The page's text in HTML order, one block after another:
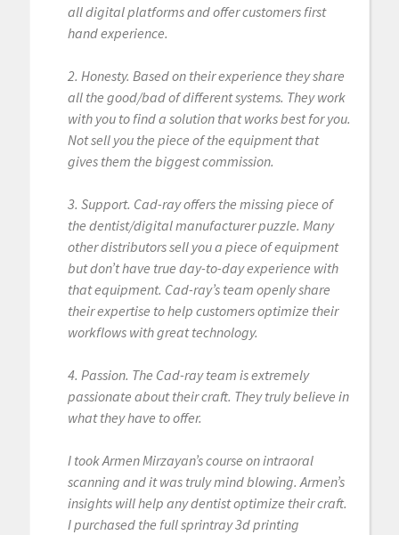
all digital platforms and offer customers first
hand experience.
2. Honesty. Based on their experience they share
all the good/bad of different systems. They work
with you to find a solution that works best for you.
Not sell you the piece of the equipment that
gives them the biggest commission.
3. Support. Cad-ray offers the missing piece of
the dentist/digital manufacturer puzzle. Many
other distributors sell you a piece of equipment
but don’t have true day-to-day experience with
that equipment. Cad-ray’s team openly share
their expertise to help customers optimize their
workflows with great technology.
4. Passion. The Cad-ray team is extremely
passionate about their craft. They truly believe in
what they have to offer.
I took Armen Mirzayan’s course on intraoral
scanning and it was truly mind blowing. Armen’s
insights will help any dentist optimize their craft.
I purchased the full sprintray 3d printing